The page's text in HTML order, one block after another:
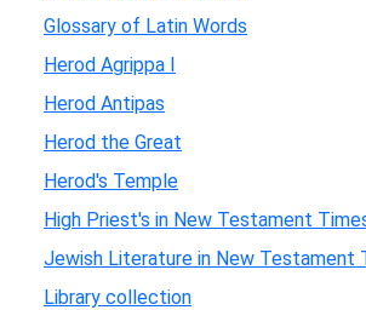
Glossary of Latin Words
Herod Agrippa I
Herod Antipas
Herod the Great
Herod's Temple
High Priest's in New Testament
Jewish Literature in New Testament
Library collection